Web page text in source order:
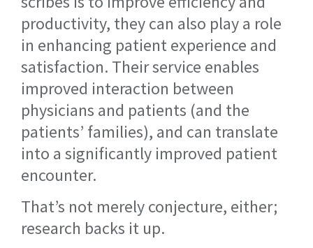
productivity, they can also play a role
in enhancing patient experience and
satisfaction. Their service enables
improved interaction between
physicians and patients (and the
patients’ families), and can translate
into a significantly improved patient
encounter.
That’s not merely conjecture, either;
research backs it up.